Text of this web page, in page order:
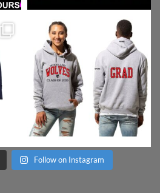
Follow on Instagram